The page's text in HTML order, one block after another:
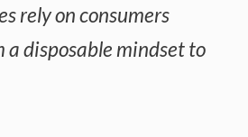
rely on consumers
a disposable mindset to